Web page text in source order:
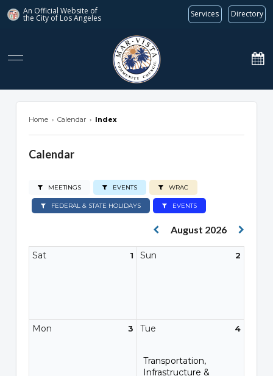
An Official Website of
the City of Los Angeles Services Directory
Home › Calendar › Index
Calendar
MEETINGS EVENTS WRAC
FEDERAL & STATE HOLIDAYS EVENTS
August 2026
1
Sat 2
Sun
3
Mon 4
Tue
Transportation,
Infrastructure &